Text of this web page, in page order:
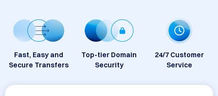
Fast, Easy and
Secure Transfers
Top-tier Domain
Security
24/7 Customer
Service